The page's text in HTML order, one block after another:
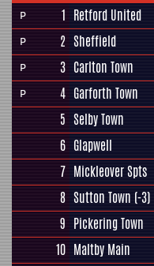
P
1 Retford United
P 2 Sheffield
P 3 Carlton Town
P 4 Garforth Town
5 Selby Town
6 Glapwell
7 Mickleover Spts
8 Sutton Town (-3)
9 Pickering Town
10 Maltby Main